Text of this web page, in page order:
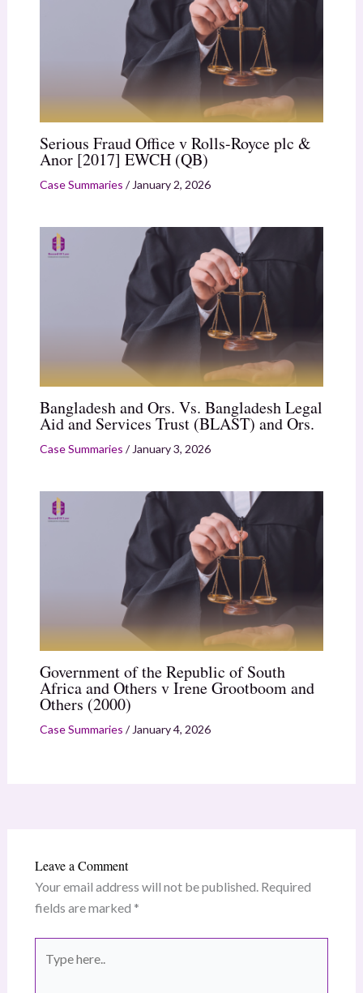
Serious Fraud Office v Rolls-Royce plc &
Anor [2017] EWCH (QB)
Case Summaries / January 2, 2026
Bangladesh and Ors. Vs. Bangladesh Legal
Aid and Services Trust (BLAST) and Ors.
Case Summaries / January 3, 2026
Government of the Republic of South
Africa and Others v Irene Grootboom and
Others (2000)
Case Summaries / January 4, 2026
Leave a Comment
Your email address will not be published. Required
fields are marked *
here..